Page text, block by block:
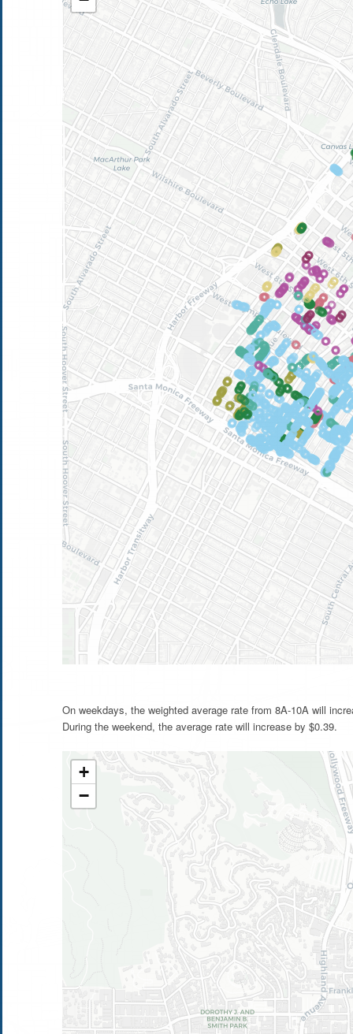
On weekdays, the weighted average rate from 8A-10A will
During the weekend, the average rate will increase by $0.39.